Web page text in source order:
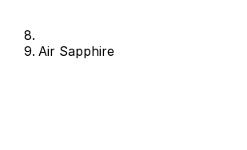
Air Sapphire